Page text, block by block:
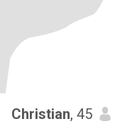
Christian, 45